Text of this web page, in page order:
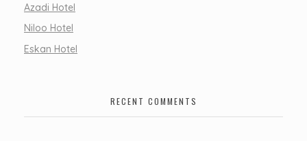
Azadi Hotel
Niloo Hotel
Eskan Hotel
RECENT COMMENTS